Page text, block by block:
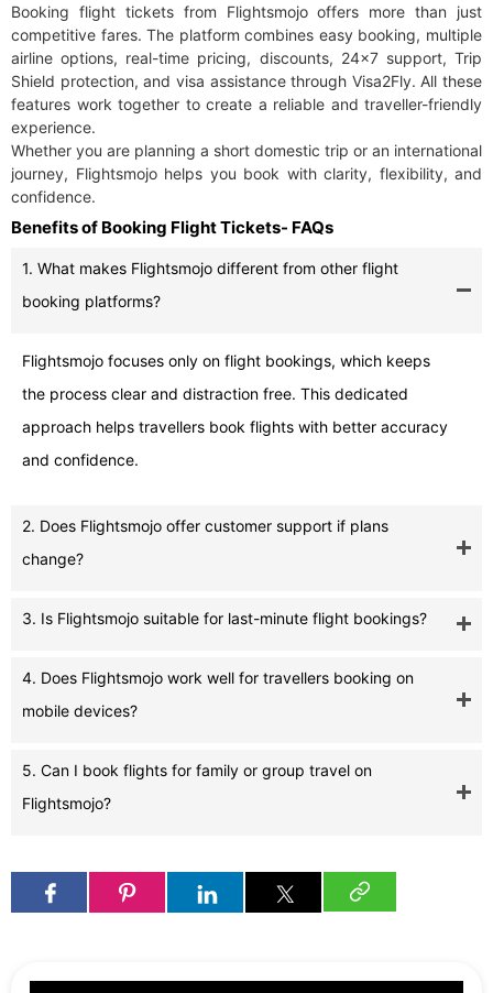
Booking flight tickets from Flightsmojo offers more than just
competitive fares. The platform combines easy booking, multiple
airline options, real-time pricing, discounts, 24×7 support, Trip
Shield protection, and visa assistance through Visa2Fly. All these
features work together to create a reliable and traveller-friendly
experience.
Whether you are planning a short domestic trip or an international
journey, Flightsmojo helps you book with clarity, flexibility, and
confidence.
Benefits of Booking Flight Tickets- FAQs
1. What makes Flightsmojo different from other flight
booking platforms?
Flightsmojo focuses only on flight bookings, which keeps
the process clear and distraction free. This dedicated
approach helps travellers book flights with better accuracy
and confidence.
2. Does Flightsmojo offer customer support if plans
change?
3. Is Flightsmojo suitable for last-minute flight bookings?
4. Does Flightsmojo work well for travellers booking on
mobile devices?
5. Can I book flights for family or group travel on
Flightsmojo?